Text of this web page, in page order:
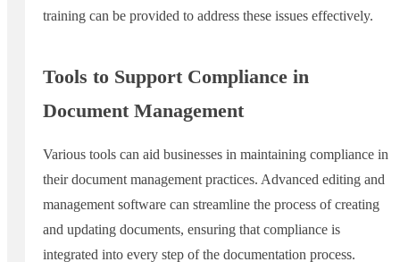
training can be provided to address these issues effectively.
Tools to Support Compliance in
Document Management
Various tools can aid businesses in maintaining compliance in
their document management practices. Advanced editing and
management software can streamline the process of creating
and updating documents, ensuring that compliance is
integrated into every step of the documentation process.